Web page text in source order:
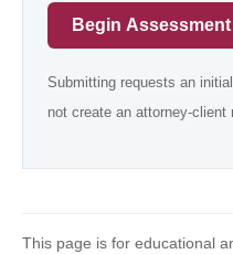
Begin Assessment
Submitting requests an
not create an attorney-client
This page is for educational